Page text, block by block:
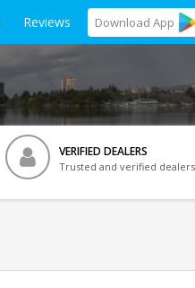
Reviews Download App
VERIFIED DEALERS
Trusted and verified dealers